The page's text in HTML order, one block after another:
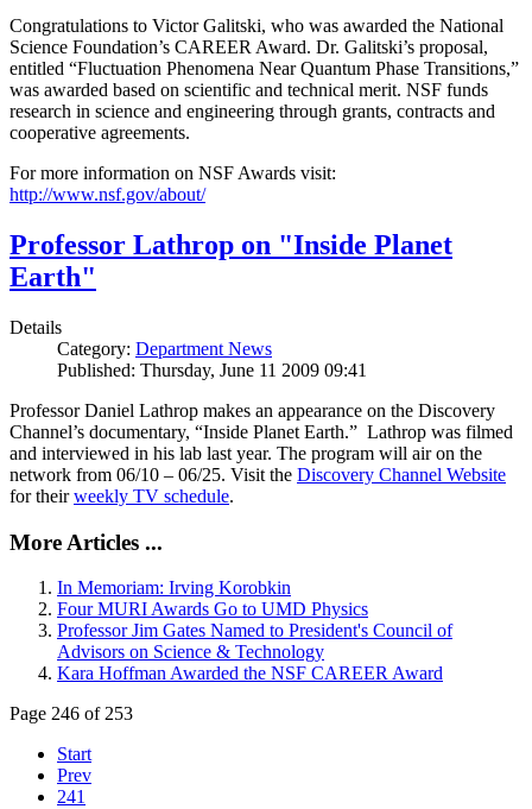
Congratulations to Victor Galitski, who was awarded the National
Science Foundation’s CAREER Award. Dr. Galitski’s proposal,
entitled “Fluctuation Phenomena Near Quantum Phase Transitions,”
was awarded based on scientific and technical merit. NSF funds
research in science and engineering through grants, contracts and
cooperative agreements.
For more information on NSF Awards visit:
http://www.nsf.gov/about/
Professor Lathrop on "Inside Planet
Earth"
Details
Category: Department News
Published: Thursday, June 11 2009 09:41
Professor Daniel Lathrop makes an appearance on the Discovery
Channel’s documentary, “Inside Planet Earth.” Lathrop was filmed
and interviewed in his lab last year. The program will air on the
network from 06/10 – 06/25. Visit the Discovery Channel Website
for theirweekly TV schedule.
More Articles ...
In Memoriam: Irving Korobkin
Four MURI Awards Go to UMD Physics
Professor Jim Gates Named to President's Council of
Advisors on Science & Technology
Kara Hoffman Awarded the NSF CAREER Award
Page 246 of 253
Start
Prev
241